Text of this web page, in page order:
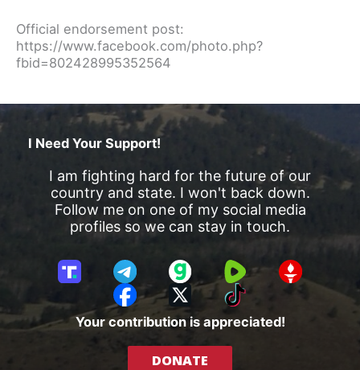
Official endorsement post:
https://www.facebook.com/photo.php?
fbid=802428995352564
I Need Your Support!
I am fighting hard for the future of our
country and state. I won't back down.
Follow me on one of my social media
profiles so we can stay in touch.
T
u
T
e
l
e
G
a
b
R
u
m
b
l
G
T
F
a
X
T
i
T
Your contribution is appreciated!
DONATE